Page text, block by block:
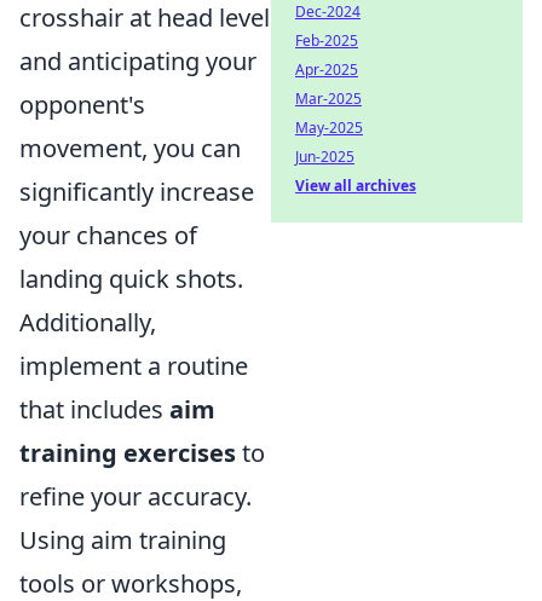
crosshair at head level
and anticipating your
opponent's
movement, you can
significantly increase
your chances of
landing quick shots.
Additionally,
implement a routine
that includes aim
training exercisesto
refine your accuracy.
Using aim training
tools or workshops,
Dec-2024
Feb-2025
Apr-2025
Mar-2025
May-2025
Jun-2025
View all archives